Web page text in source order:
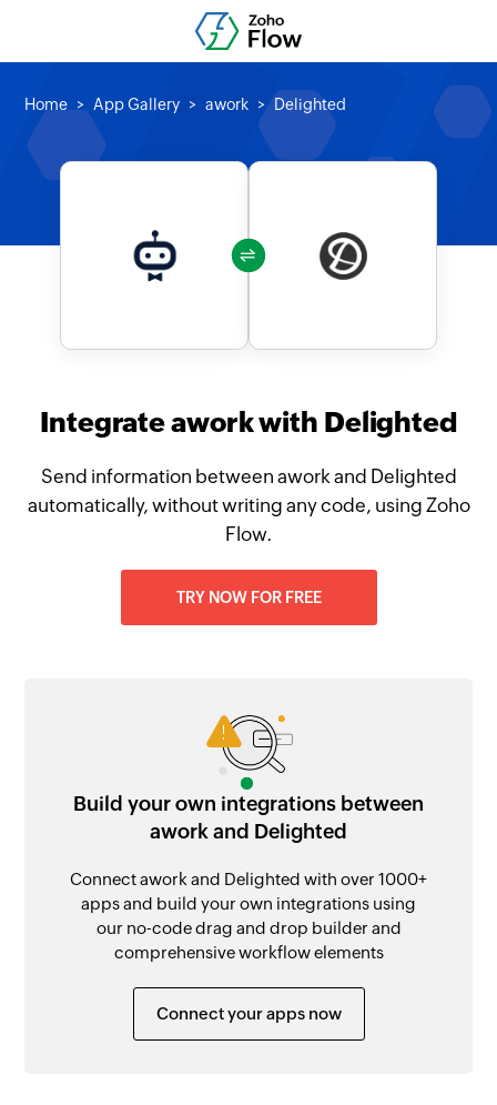
Home App Gallery awork Delighted
Integrate awork with Delighted
Send information between awork and Delighted
automatically, without writing any code, using Zoho
Flow.
TRY NOW FOR FREE
Build your own integrations between
awork and Delighted
Connect awork and Delighted with over 1000+
apps and build your own integrations using
our no-code drag and drop builder and
comprehensive workflow elements
Connect your apps now